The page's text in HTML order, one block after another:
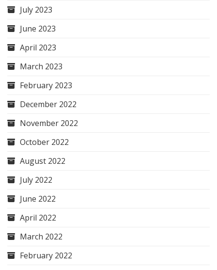
July 2023
June 2023
April 2023
March 2023
February 2023
December 2022
November 2022
October 2022
August 2022
July 2022
June 2022
April 2022
March 2022
February 2022